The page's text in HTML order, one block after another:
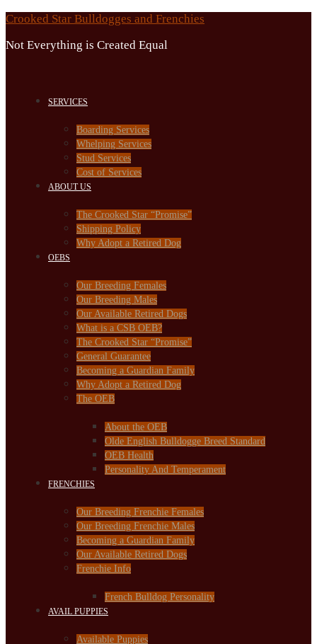
Skip
content
Crooked Star Bulldogges and Frenchies
Not Everything is Created Equal
SERVICES
Boarding Services
Whelping Services
Stud Services
Cost of Services
ABOUT US
The Crooked Star “Promise”
Shipping Policy
Why Adopt a Retired Dog
OEBS
Our Breeding Females
Our Breeding Males
Our Available Retired Dogs
What is a CSB OEB?
The Crooked Star “Promise”
General Guarantee
Becoming a Guardian Family
Why Adopt a Retired Dog
The OEB
About the OEB
Olde English Bulldogge Breed Standard
OEB Health
Personality And Temperament
FRENCHIES
Our Breeding Frenchie Females
Our Breeding Frenchie Males
Becoming a Guardian Family
Our Available Retired Dogs
Frenchie Info
French Bulldog Personality
AVAIL PUPPIES
Available Puppies